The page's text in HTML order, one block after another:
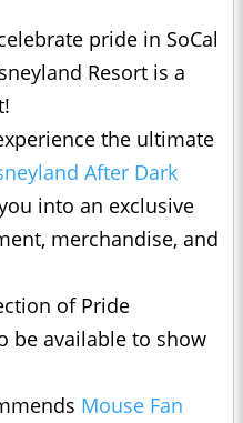
pride in SoCal
Resort is a
the ultimate
After Dark
into an exclusive
merchandise, and
of Pride
be available to show
Mouse Fan